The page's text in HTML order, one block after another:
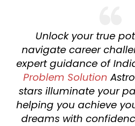
Unlock your true
navigate career
expert guidance of
Problem Solution
stars illuminate your
helping you achieve
dreams with